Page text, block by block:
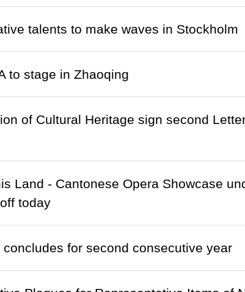
talents to make waves in Stockholm
to stage in Zhaoqing
of Cultural Heritage sign second
Land - Cantonese Opera Showcase
today
for second consecutive year